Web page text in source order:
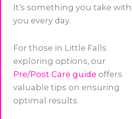
It’s something you take with
you every day.
For those in Little Falls
exploring options, our
Pre/Post Care guide offers
valuable tips on ensuring
optimal results.